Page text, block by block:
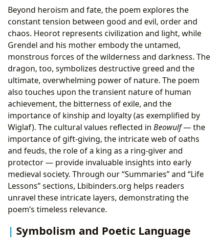
Beyond heroism and fate, the poem explores the
constant tension between good and evil, order and
chaos. Heorot represents civilization and light, while
Grendel and his mother embody the untamed,
monstrous forces of the wilderness and darkness. The
dragon, too, symbolizes destructive greed and the
ultimate, overwhelming power of nature. The poem
also touches upon the transient nature of human
achievement, the bitterness of exile, and the
importance of kinship and loyalty (as exemplified by
Wiglaf). The cultural values reflected in Beowulf— the
importance of gift-giving, the intricate web of oaths
and feuds, the role of a king as a ring-giver and
protector — provide invaluable insights into early
medieval society. Through our “Summaries” and “Life
Lessons” sections, Lbibinders.org helps readers
unravel these intricate layers, demonstrating the
poem’s timeless relevance.
Symbolism and Poetic Language